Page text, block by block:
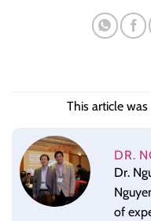
This article
DR.
Dr.
of